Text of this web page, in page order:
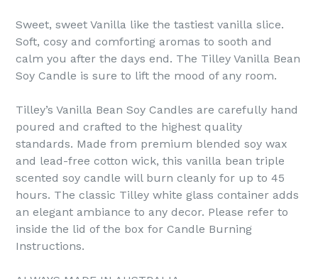
Sweet, sweet Vanilla like the tastiest vanilla slice.
Soft, cosy and comforting aromas to sooth and
calm you after the days end. The Tilley Vanilla Bean
Soy Candle is sure to lift the mood of any room.
Tilley’s Vanilla Bean Soy Candles are carefully hand
poured and crafted to the highest quality
standards. Made from premium blended soy wax
and lead-free cotton wick, this vanilla bean triple
scented soy candle will burn cleanly for up to 45
hours. The classic Tilley white glass container adds
an elegant ambiance to any decor. Please refer to
inside the lid of the box for Candle Burning
Instructions.